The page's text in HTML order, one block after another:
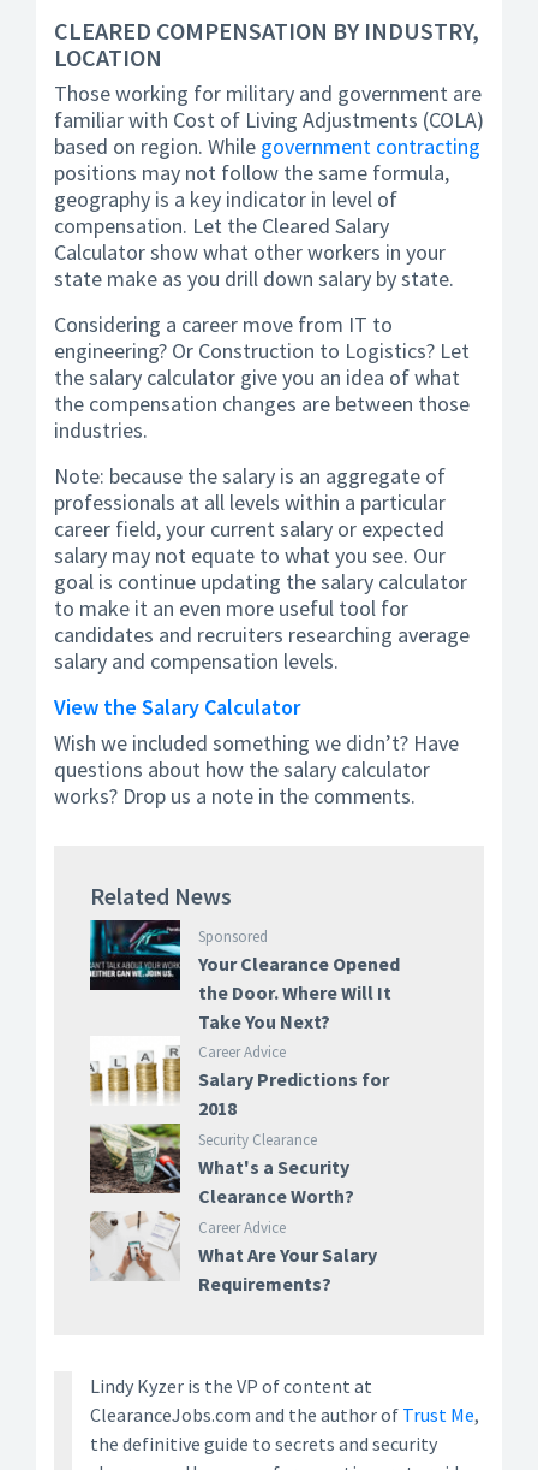
CLEARED COMPENSATION BY INDUSTRY,
LOCATION
Those working for military and government are
familiar with Cost of Living Adjustments (COLA)
based on region. While government contracting
positions may not follow the same formula,
geography is a key indicator in level of
compensation. Let the Cleared Salary
Calculator show what other workers in your
state make as you drill down salary by state.
Considering a career move from IT to
engineering? Or Construction to Logistics? Let
the salary calculator give you an idea of what
the compensation changes are between those
industries.
Note: because the salary is an aggregate of
professionals at all levels within a particular
career field, your current salary or expected
salary may not equate to what you see. Our
goal is continue updating the salary calculator
to make it an even more useful tool for
candidates and recruiters researching average
salary and compensation levels.
View the Salary Calculator
Wish we included something we didn’t? Have
questions about how the salary calculator
works? Drop us a note in the comments.
Related News
Sponsored
Your Clearance Opened
the Door. Where Will It
Take You Next?
Career Advice
Salary Predictions for
2018
Security Clearance
What's a Security
Clearance Worth?
Career Advice
What Are Your Salary
Requirements?
Lindy Kyzer is the VP of content at
ClearanceJobs.com and the author of Trust Me,
the definitive guide to secrets and security